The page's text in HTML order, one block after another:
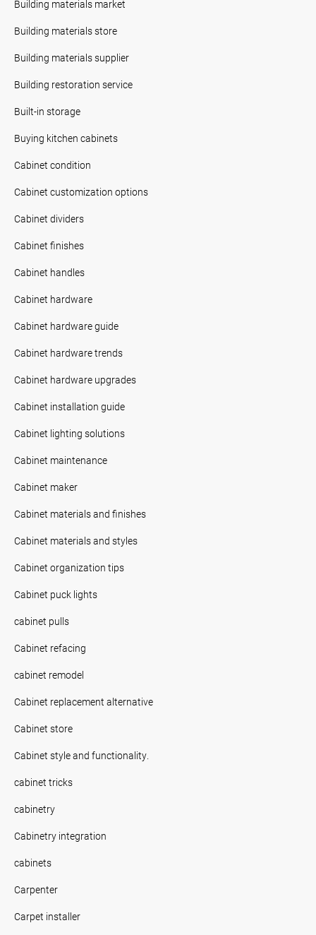
Building materials market
Building materials store
Building materials supplier
Building restoration service
Built-in storage
Buying kitchen cabinets
Cabinet condition
Cabinet customization options
Cabinet dividers
Cabinet finishes
Cabinet handles
Cabinet hardware
Cabinet hardware guide
Cabinet hardware trends
Cabinet hardware upgrades
Cabinet installation guide
Cabinet lighting solutions
Cabinet maintenance
Cabinet maker
Cabinet materials and finishes
Cabinet materials and styles
Cabinet organization tips
Cabinet puck lights
cabinet pulls
Cabinet refacing
cabinet remodel
Cabinet replacement alternative
Cabinet store
Cabinet style and functionality.
cabinet tricks
cabinetry
Cabinetry integration
cabinets
Carpenter
Carpet installer